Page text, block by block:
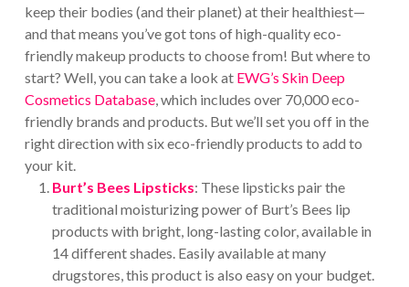
keep their bodies (and their planet) at their healthiest—
and that means you’ve got tons of high-quality eco-
friendly makeup products to choose from! But where to
start? Well, you can take a look at EWG’s Skin Deep
Cosmetics Database, which includes over 70,000 eco-
friendly brands and products. But we’ll set you off in the
right direction with six eco-friendly products to add to
your kit.
Burt’s Bees Lipsticks: These lipsticks pair the
traditional moisturizing power of Burt’s Bees lip
products with bright, long-lasting color, available in
14 different shades. Easily available at many
drugstores, this product is also easy on your budget.